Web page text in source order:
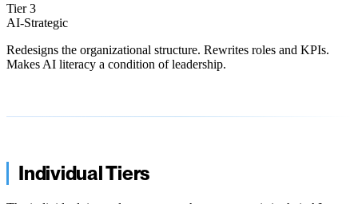
Tier 3
AI-Strategic
Redesigns the organizational structure. Rewrites roles and KPIs.
Makes AI literacy a condition of leadership.
Individual Tiers